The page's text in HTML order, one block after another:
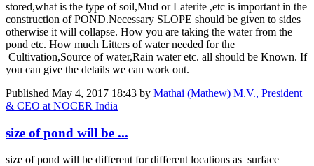
stored,what is the type of soil,Mud or Laterite ,etc is important in the
construction of POND.Necessary SLOPE should be given to sides
otherwise it will collapse. How you are taking the water from the
pond etc. How much Litters of water needed for the
Cultivation,Source of water,Rain water etc. all should be Known. If
you can give the details we can work out.
Published May 4, 2017 18:43 by Mathai (Mathew) M.V., President
& CEO at NOCER India
size of pond will be ...
size of pond will be different for different locations as surface